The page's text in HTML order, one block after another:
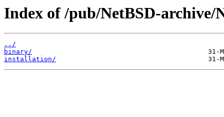
Index of /pub/NetBSD-archive/
../
binary/
installation/